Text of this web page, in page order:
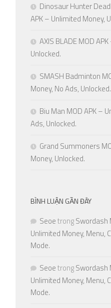
Dinosaur Hunter
APK – Unlimited Money,
AXIS BLADE MOD
Unlocked.
SMASH Badminton
Money, No Ads, Unlocked.
Biu Man MOD APK –
Ads, Unlocked.
Grand Summoners
Money, Unlocked.
BÌNH LUẬN GẦN ĐÂY
SeoetrongSwordash
Unlimited Money, Menu,
Mode.
SeoetrongSwordash
Unlimited Money, Menu,
Mode.